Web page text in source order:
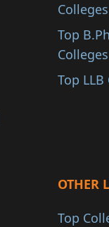
Colleges
Top
Colleges
Top
OTHER
Top